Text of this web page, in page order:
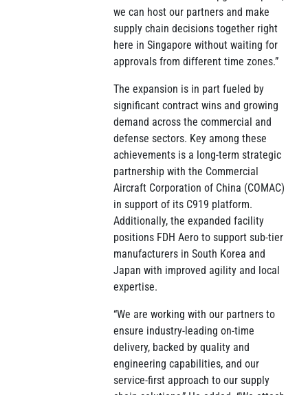
we can host our partners and make
supply chain decisions together right
here in Singapore without waiting for
approvals from different time zones.”
The expansion is in part fueled by
significant contract wins and growing
demand across the commercial and
defense sectors. Key among these
achievements is a long-term strategic
partnership with the Commercial
Aircraft Corporation of China (COMAC)
in support of its C919 platform.
Additionally, the expanded facility
positions FDH Aero to support sub-tier
manufacturers in South Korea and
Japan with improved agility and local
expertise.
“We are working with our partners to
ensure industry-leading on-time
delivery, backed by quality and
engineering capabilities, and our
service-first approach to our supply